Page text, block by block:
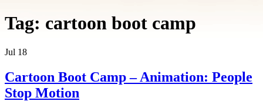
Tag: cartoon boot camp
Jul 18
Cartoon Boot Camp – Animation: People
Stop Motion